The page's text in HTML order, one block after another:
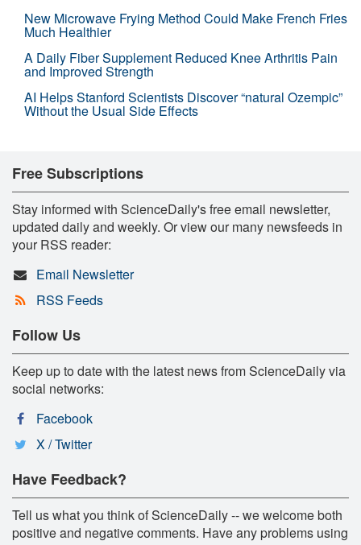
New Microwave Frying Method Could Make French Fries
Much Healthier
A Daily Fiber Supplement Reduced Knee Arthritis Pain
and Improved Strength
AI Helps Stanford Scientists Discover “natural Ozempic”
Without the Usual Side Effects
Free Subscriptions
Stay informed with ScienceDaily's free email newsletter,
updated daily and weekly. Or view our many newsfeeds in
your RSS reader:
Email Newsletter
RSS Feeds
Follow Us
Keep up to date with the latest news from ScienceDaily via
social networks:
Facebook
X / Twitter
Have Feedback?
Tell us what you think of ScienceDaily -- we welcome both
positive and negative comments. Have any problems using